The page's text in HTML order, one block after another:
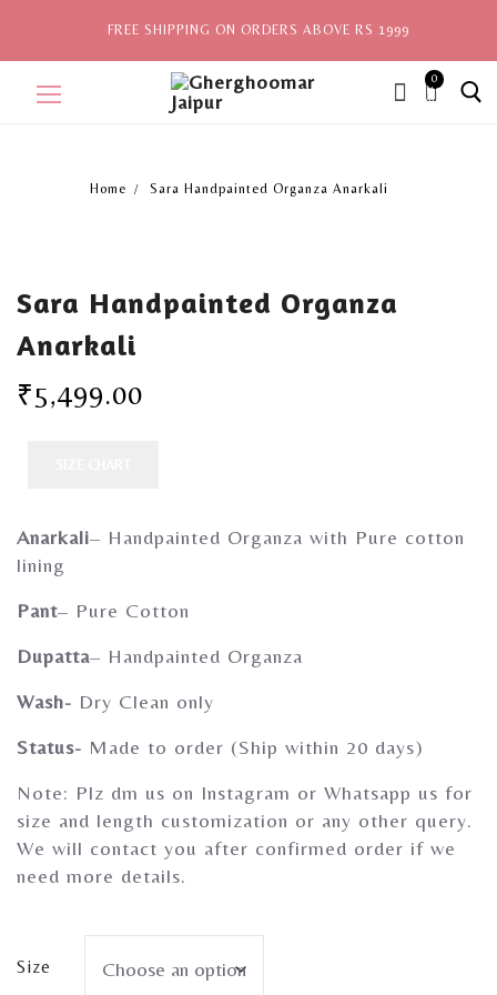
FREE SHIPPING ON ORDERS ABOVE RS 1999
0
ite
ms,
New Arrivals
View All
Explore by Style
Home Sara Handpainted Organza Anarkali
Sara Handpainted Organza
Anarkali
₹5,499.00
Anarkali– Handpainted Organza with Pure cotton
lining
Pant– Pure Cotton
Dupatta– Handpainted Organza
Wash- Dry Clean only
Status- Made to order (Ship within 20 days)
Note: Plz dm us on Instagram or Whatsapp us for
size and length customization or any other query.
We will contact you after confirmed order if we
need more details.
Size